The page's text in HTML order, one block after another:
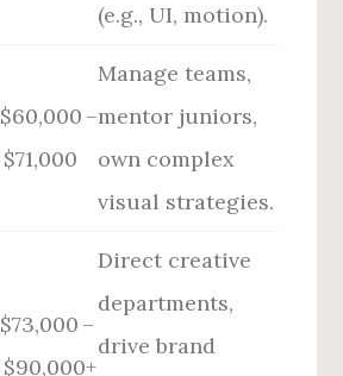
(e.g., UI, motion).
$60,000 –
$71,000
Manage teams,
mentor juniors,
own complex
visual strategies.
$73,000 –
$90,000+
Direct creative
departments,
drive brand